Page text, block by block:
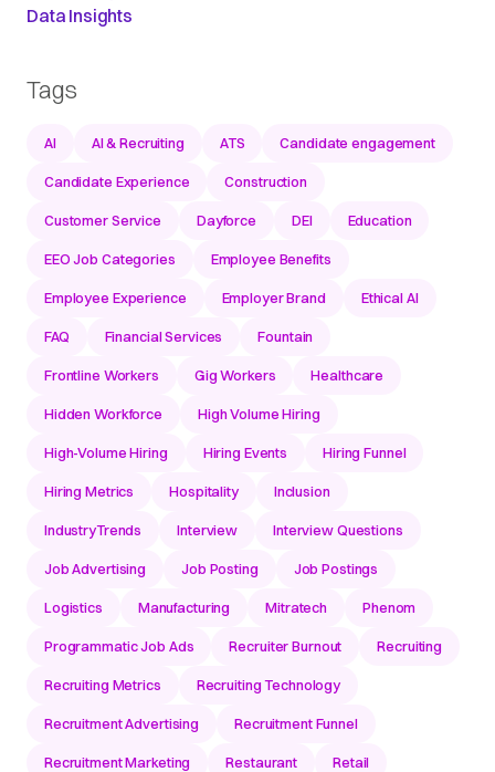
Data Insights
Tags
AI AI & Recruiting ATS Candidate engagement
Candidate Experience Construction
Customer Service Dayforce DEI Education
EEO Job Categories Employee Benefits
Employee Experience Employer Brand Ethical AI
FAQ Financial Services Fountain
Frontline Workers Gig Workers Healthcare
Hidden Workforce High Volume Hiring
High-Volume Hiring Hiring Events Hiring Funnel
Hiring Metrics Hospitality Inclusion
IndustryTrends Interview Interview Questions
Job Advertising Job Posting Job Postings
Logistics Manufacturing Mitratech Phenom
Programmatic Job Ads Recruiter Burnout Recruiting
Recruiting Metrics Recruiting Technology
Recruitment Advertising Recruitment Funnel
Recruitment Marketing Restaurant Retail